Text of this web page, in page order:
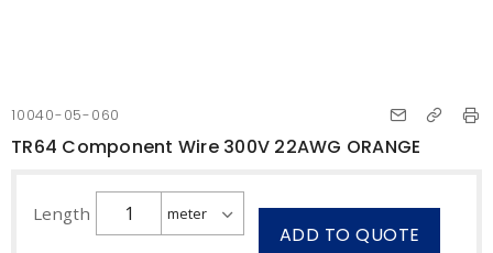
10040-05-060
TR64 Component Wire 300V 22AWG ORANGE
Length
ADD TO QUOTE